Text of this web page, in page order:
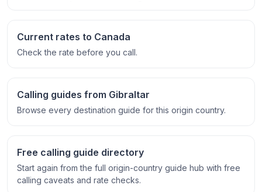
Current rates to Canada
Check the rate before you call.
Calling guides from Gibraltar
Browse every destination guide for this origin country.
Free calling guide directory
Start again from the full origin-country guide hub with free
calling caveats and rate checks.